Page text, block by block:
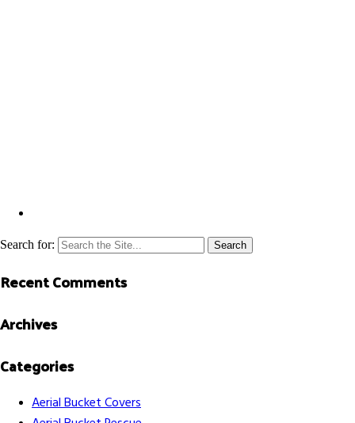
Search for:
Recent Comments
Archives
Categories
Aerial Bucket Covers